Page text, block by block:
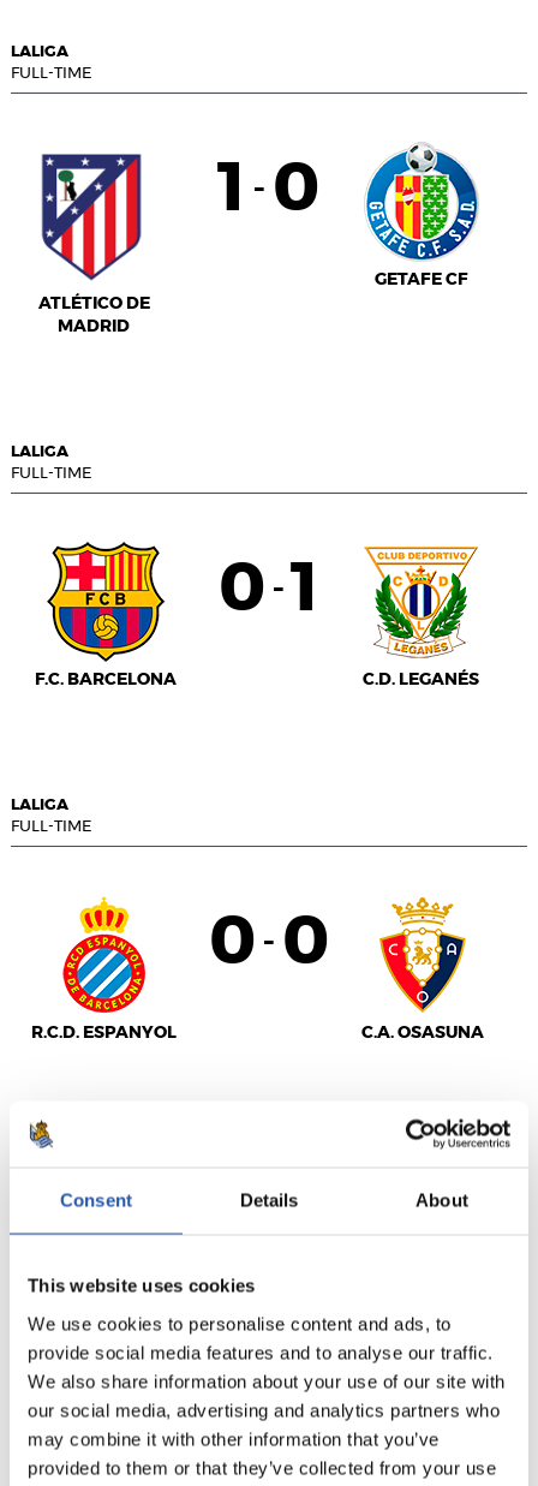
Consent Details About
This website uses cookies
We use cookies to personalise content and ads, to
provide social media features and to analyse our traffic.
We also share information about your use of our site with
our social media, advertising and analytics partners who
may combine it with other information that you’ve
provided to them or that they’ve collected from your use
LALIGA
FULL-TIME
ATLÉTICO DE
MADRID
1 - 0
GETAFE CF
LALIGA
FULL-TIME
F.C. BARCELONA
0 - 1
C.D. LEGANÉS
LALIGA
FULL-TIME
R.C.D. ESPANYOL
0 - 0
C.A. OSASUNA
SEVILLA F.C.
1-
R.C. CELTA